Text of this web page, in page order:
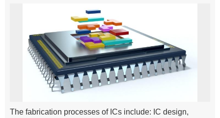
The fabrication processes of ICs include: IC design,